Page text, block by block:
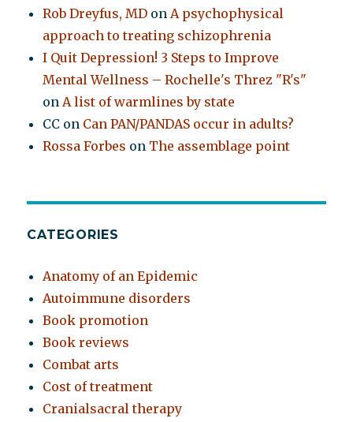
Rob Dreyfus, MD onA psychophysical
approach to treating schizophrenia
I Quit Depression! 3 Steps to Improve
Mental Wellness – Rochelle's Threz "R's"
onA list of warmlines by state
CC on Can PAN/PANDAS occur in adults?
Rossa Forbes on The assemblage point
CATEGORIES
Anatomy of an Epidemic
Autoimmune disorders
Book promotion
Book reviews
Combat arts
Cost of treatment
Cranialsacral therapy